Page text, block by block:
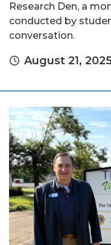
Research Den, a
conducted by
conversation.
August 21,